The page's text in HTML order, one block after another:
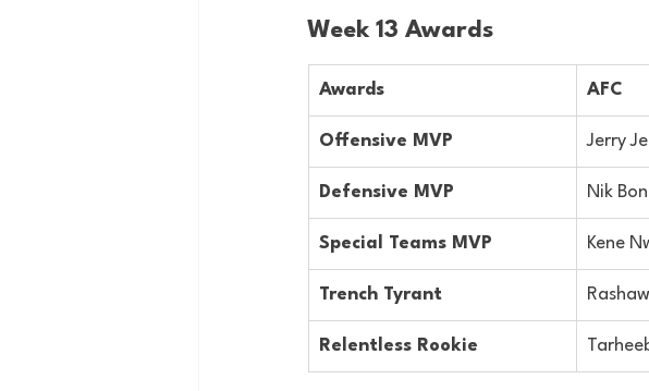
Week 13 Awards
Awards AFC
Offensive MVP Jerry
Defensive MVP Nik
Special Teams MVP Kene
Trench Tyrant
Relentless Rookie